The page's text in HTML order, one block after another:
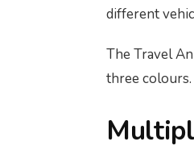
different
The Travel
three colours.